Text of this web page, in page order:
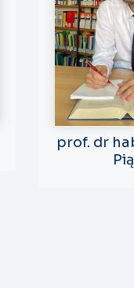
prof. dr